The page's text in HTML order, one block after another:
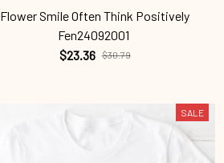
Flower Smile Often Think Positively
Fen24092001
$23.36 $30.79
SALE